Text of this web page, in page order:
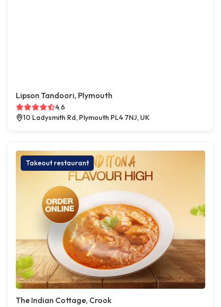
Lipson Tandoori, Plymouth
4.6
10 Ladysmith Rd, Plymouth PL4 7NJ, UK
Takeout restaurant
The Indian Cottage, Crook